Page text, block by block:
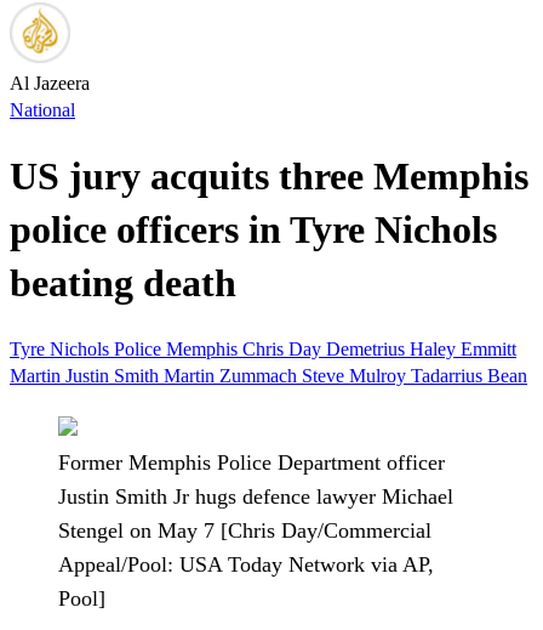
Al Jazeera
National
US jury acquits three Memphis
police officers in Tyre Nichols
beating death
Tyre Nichols Police Memphis Chris Day Demetrius Haley Emmitt
Martin Justin Smith Martin Zummach Steve Mulroy Tadarrius Bean
Former Memphis Police Department officer
Justin Smith Jr hugs defence lawyer Michael
Stengel on May 7 [Chris Day/Commercial
Appeal/Pool: USA Today Network via AP,
Pool]